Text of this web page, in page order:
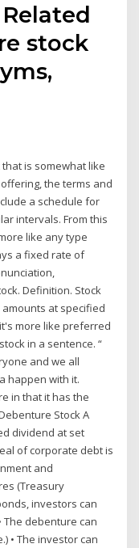
stock
is somewhat like
the terms and
a schedule for
intervals. From this
like any type
a fixed rate of
Definition. Stock
at specified
more like preferred
in a sentence. “
and we all
happen with it.
in that it has the
Stock A
dividend at set
of corporate debt is
and
(Treasury
investors can
debenture can
• The investor can